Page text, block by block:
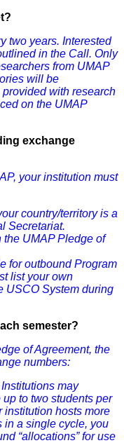
two years. Interested
in the Call. Only
from UMAP
will be
with research
on the UMAP
exchange
your institution must
country/territory is a
Secretariat.
the UMAP Pledge of
for outbound Program
list your own
USCO System during
semester?
of Agreement, the
numbers:
Institutions may
to two students per
institution hosts more
in a single cycle, you
“allocations” for use